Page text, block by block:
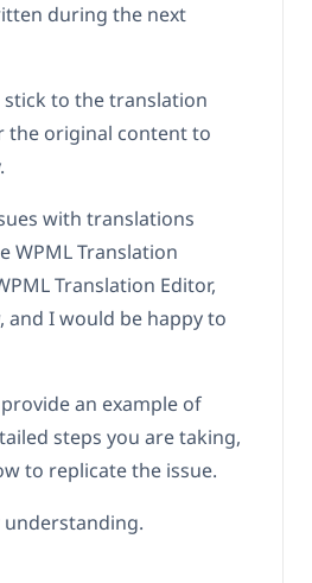
during the next
stick to the translation
the original content to
with translations
WPML Translation
Translation Editor,
and I would be happy to
an example of
steps you are taking,
to replicate the issue.